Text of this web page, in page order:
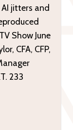
AI jitters and
Show June
CFA, CFP,
233